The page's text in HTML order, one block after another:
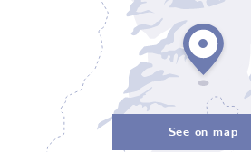
See on map